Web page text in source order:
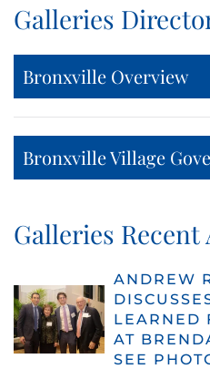
Galleries
Bronxville Overview
Bronxville Village
Galleries
ANDREW
LEARNED
AT
SEE